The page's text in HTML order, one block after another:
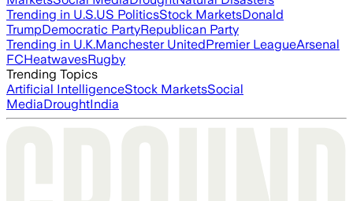
Trending in U.S.US PoliticsStock MarketsDonald
TrumpDemocratic PartyRepublican Party
Trending in U.K.Manchester UnitedPremier LeagueArsenal
FCHeatwavesRugby
Trending Topics
Artificial IntelligenceStock MarketsSocial
MediaDroughtIndia